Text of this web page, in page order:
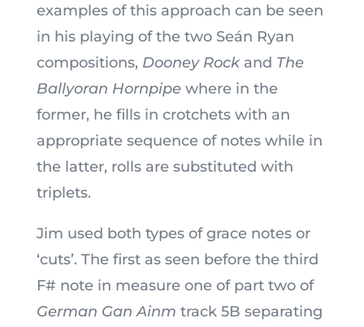
examples of this approach can be seen
in his playing of the two Seán Ryan
compositions, Dooney Rock and The
Ballyoran Hornpipe where in the
former, he fills in crotchets with an
appropriate sequence of notes while in
the latter, rolls are substituted with
triplets.
Jim used both types of grace notes or
‘cuts’. The first as seen before the third
F# note in measure one of part two of
German Gan Ainm track 5B separating